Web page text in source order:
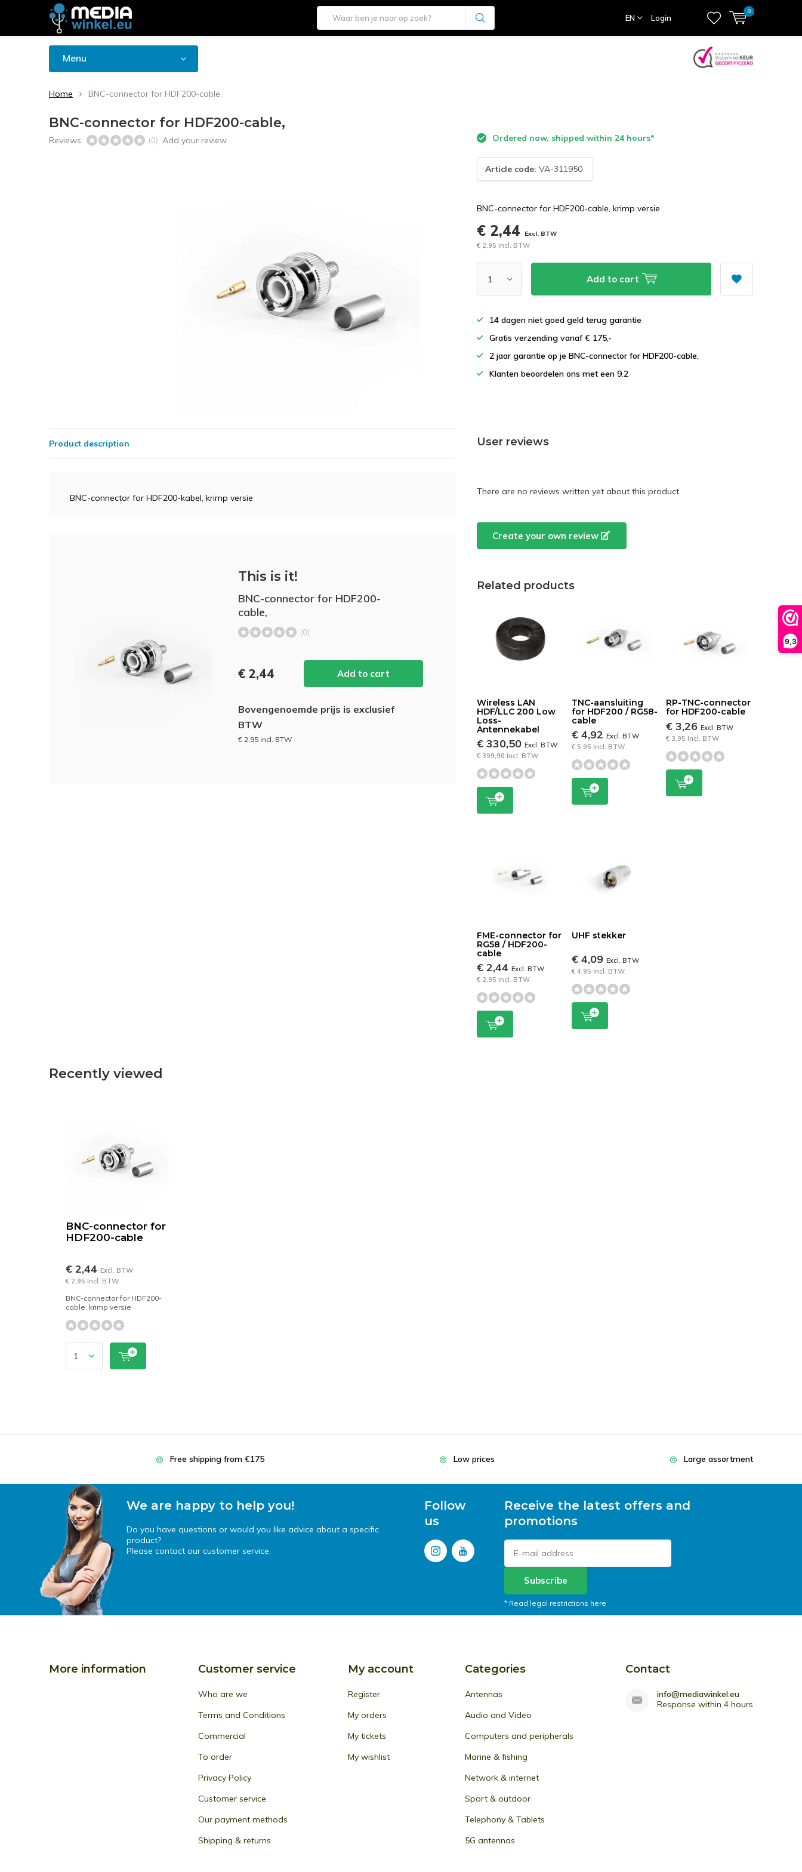
9,3
EN Login
0
Menu
Home BNC-connector for HDF200-cable,
BNC-connector for HDF200-cable,
Reviews: (0) Add your review Ordered now, shipped within 24 hours*
Article code: VA-311950
BNC-connector for HDF200-cable, krimp versie
€ 2,44 Excl. BTW
€ 2,95 incl. BTW
Add to cart
14 dagen niet goed geld terug garantie
Gratis verzending vanaf € 175,-
2 jaar garantie op je BNC-connector for HDF200-cable,
Klanten beoordelen ons met een 9.2
Product description
BNC-connector for HDF200-kabel, krimp versie
This is it!
BNC-connector for HDF200-
cable,
(0)
€ 2,44 Add to cart
Bovengenoemde prijs is exclusief
BTW
€ 2,95 incl. BTW
User reviews
There are no reviews written yet about this product.
Create your own review
Related products
Wireless LAN
HDF/LLC 200 Low
Loss-
Antennekabel
€ 330,50Excl. BTW
€ 399,90 Incl. BTW
TNC-aansluiting
for HDF200 / RG58-
cable
€ 4,92 Excl. BTW
€ 5,95 Incl. BTW
RP-TNC-connector
for HDF200-cable
€ 3,26Excl. BTW
€ 3,95 Incl. BTW
FME-connector for
RG58 / HDF200-
cable
€ 2,44Excl. BTW
€ 2,95 Incl. BTW
UHF stekker
€ 4,09 Excl. BTW
€ 4,95 Incl. BTW
Recently viewed
BNC-connector for
HDF200-cable
€ 2,44 Excl. BTW
€ 2,95 Incl. BTW
BNC-connector for HDF200-
cable, krimp versie
Free shipping from €175 Low prices Large assortment
We are happy to help you!
Do you have questions or would you like advice about a specific
product?
Please contact our customer service.
Follow
us
Receive the latest offers and
promotions
Subscribe
* Read legal restrictions here
More information Customer service
Who are we
Terms and Conditions
Commercial
To order
Privacy Policy
Customer service
Our payment methods
Shipping & returns
My account
Register
My orders
My tickets
My wishlist
Categories
Antennas
Audio and Video
Computers and peripherals
Marine & fishing
Network & internet
Sport & outdoor
Telephony & Tablets
5G antennas
Contact
info@mediawinkel.eu
Response within 4 hours